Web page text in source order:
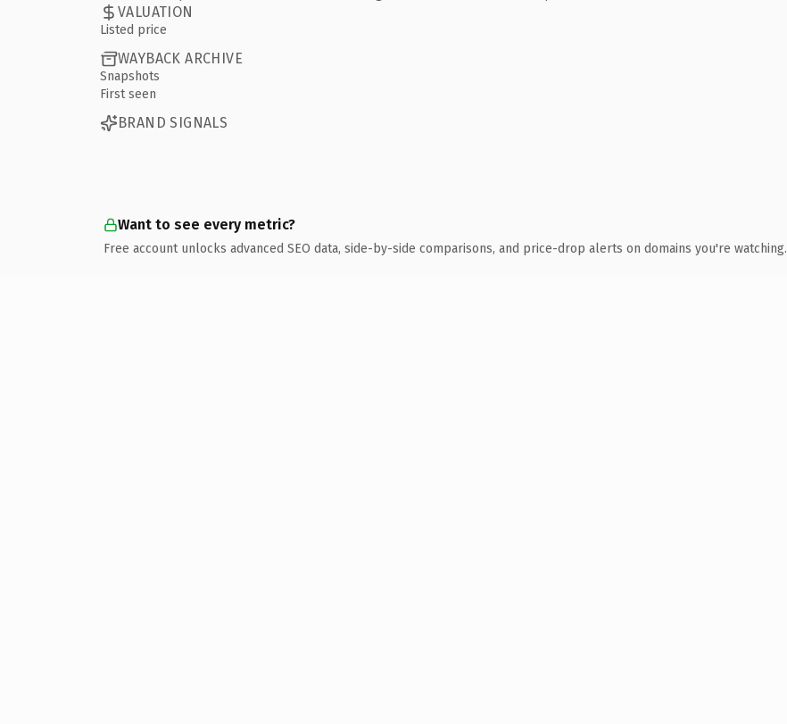
VALUATION
Listed price
WAYBACK ARCHIVE
Snapshots
First seen
BRAND SIGNALS
Want to see every metric?
Free account unlocks advanced SEO data, side-by-side comparisons, and price-drop alerts on domains you're watching.